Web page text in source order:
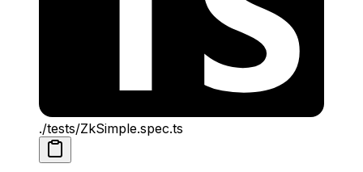
./tests/ZkSimple.spec.ts